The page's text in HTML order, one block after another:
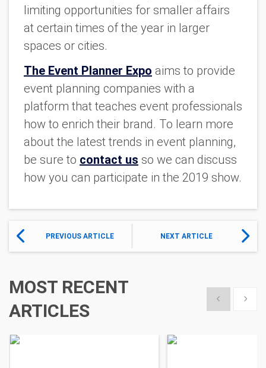
limiting opportunities for smaller affairs
at certain times of the year in larger
spaces or cities.
The Event Planner Expo aims to provide
event planning companies with a
platform that teaches event professionals
how to enrich their brand. To learn more
about the latest trends in event planning,
be sure to contact us so we can discuss
how you can participate in the 2019 show.
PREVIOUS ARTICLE NEXT ARTICLE
MOST RECENT
ARTICLES
Show previous
Show